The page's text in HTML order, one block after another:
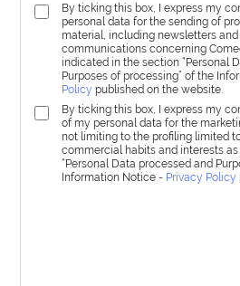
By ticking this box, I express my
personal data for the sending of
material, including newsletters and
communications concerning
indicated in the section “Personal
Purposes of processing” of the
Policy published on the website.
By ticking this box, I express my
of my personal data for the
not limiting to the profiling limited
commercial habits and interests
“Personal Data processed and
Information Notice - Privacy Policy